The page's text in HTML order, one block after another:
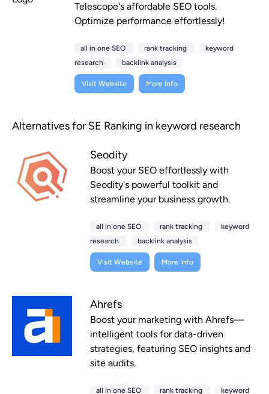
Telescope's affordable SEO tools.
Optimize performance effortlessly!
all in one SEO rank tracking
keyword
research
backlink analysis
Visit Website More Info
Alternatives for SE Ranking in keyword research
Seodity
Boost your SEO effortlessly with
Seodity's powerful toolkit and
streamline your business growth.
all in one SEO rank tracking
keyword
research
backlink analysis
Visit Website More Info
Ahrefs
Boost your marketing with Ahrefs—
intelligent tools for data-driven
strategies, featuring SEO insights and
site audits.
all in one SEO rank tracking
keyword